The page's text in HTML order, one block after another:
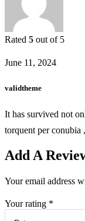
Rated 5 out of 5
June 11, 2024
validtheme
It has survived not
torquent per conubia
Add A
Your email address
Your rating *